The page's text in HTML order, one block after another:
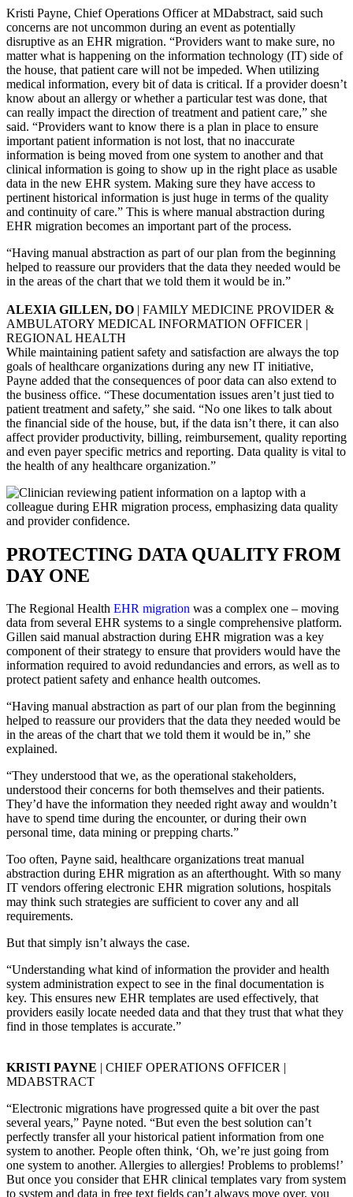
Kristi Payne, Chief Operations Officer at MDabstract, said such
concerns are not uncommon during an event as potentially
disruptive as an EHR migration. “Providers want to make sure, no
matter what is happening on the information technology (IT) side of
the house, that patient care will not be impeded. When utilizing
medical information, every bit of data is critical. If a provider doesn’t
know about an allergy or whether a particular test was done, that
can really impact the direction of treatment and patient care,” she
said. “Providers want to know there is a plan in place to ensure
important patient information is not lost, that no inaccurate
information is being moved from one system to another and that
clinical information is going to show up in the right place as usable
data in the new EHR system. Making sure they have access to
pertinent historical information is just huge in terms of the quality
and continuity of care.” This is where manual abstraction during
EHR migration becomes an important part of the process.
“Having manual abstraction as part of our plan from the beginning
helped to reassure our providers that the data they needed would be
in the areas of the chart that we told them it would be in.”
ALEXIA GILLEN, DO | FAMILY MEDICINE PROVIDER &
AMBULATORY MEDICAL INFORMATION OFFICER |
REGIONAL HEALTH
While maintaining patient safety and satisfaction are always the top
goals of healthcare organizations during any new IT initiative,
Payne added that the consequences of poor data can also extend to
the business office. “These documentation issues aren’t just tied to
patient treatment and safety,” she said. “No one likes to talk about
the financial side of the house, but, if the data isn’t there, it can also
affect provider productivity, billing, reimbursement, quality reporting
and even payer specific metrics and reporting. Data quality is vital to
the health of any healthcare organization.”
PROTECTING DATA QUALITY FROM
DAY ONE
The Regional Health EHR migration was a complex one – moving
data from several EHR systems to a single comprehensive platform.
Gillen said manual abstraction during EHR migration was a key
component of their strategy to ensure that providers would have the
information required to avoid redundancies and errors, as well as to
protect patient safety and enhance health outcomes.
“Having manual abstraction as part of our plan from the beginning
helped to reassure our providers that the data they needed would be
in the areas of the chart that we told them it would be in,” she
explained.
“They understood that we, as the operational stakeholders,
understood their concerns for both themselves and their patients.
They’d have the information they needed right away and wouldn’t
have to spend time during the encounter, or during their own
personal time, data mining or prepping charts.”
Too often, Payne said, healthcare organizations treat manual
abstraction during EHR migration as an afterthought. With so many
IT vendors offering electronic EHR migration solutions, hospitals
may think such strategies are sufficient to cover any and all
requirements.
But that simply isn’t always the case.
“Understanding what kind of information the provider and health
system administration expect to see in the final documentation is
key. This ensures new EHR templates are used effectively, that
providers easily locate needed data and that they trust that what they
find in those templates is accurate.”
KRISTI PAYNE | CHIEF OPERATIONS OFFICER |
MDABSTRACT
“Electronic migrations have progressed quite a bit over the past
several years,” Payne noted. “But even the best solution can’t
perfectly transfer all your historical patient information from one
system to another. People often think, ‘Oh, we’re just going from
one system to another. Allergies to allergies! Problems to problems!’
But once you consider that EHR clinical templates vary from system
to system and data in free text fields can’t always move over, you